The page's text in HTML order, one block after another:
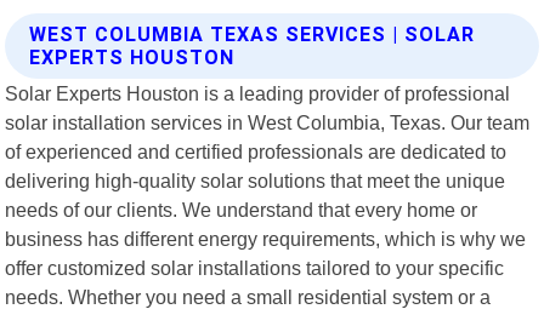
WEST COLUMBIA TEXAS SERVICES | SOLAR
EXPERTS HOUSTON
Solar Experts Houston is a leading provider of professional
solar installation services in West Columbia, Texas. Our team
of experienced and certified professionals are dedicated to
delivering high-quality solar solutions that meet the unique
needs of our clients. We understand that every home or
business has different energy requirements, which is why we
offer customized solar installations tailored to your specific
needs. Whether you need a small residential system or a